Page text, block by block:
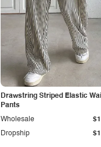
Drawstring Striped Elastic
Pants
Dropship
Wholesale